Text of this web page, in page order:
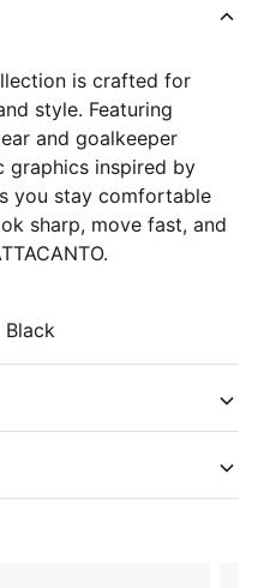
is crafted for
style. Featuring
and goalkeeper
graphics inspired by
you stay comfortable
sharp, move fast, and
Black